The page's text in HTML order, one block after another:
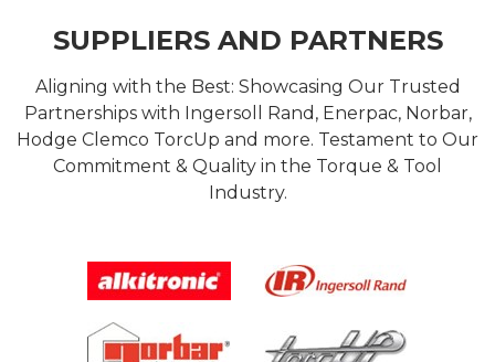
SUPPLIERS AND PARTNERS
Aligning with the Best: Showcasing Our Trusted
Partnerships with Ingersoll Rand, Enerpac, Norbar,
Hodge Clemco TorcUp and more. Testament to Our
Commitment & Quality in the Torque & Tool
Industry.